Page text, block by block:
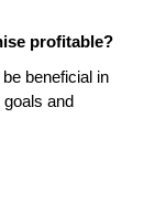
profitable?
beneficial in
and